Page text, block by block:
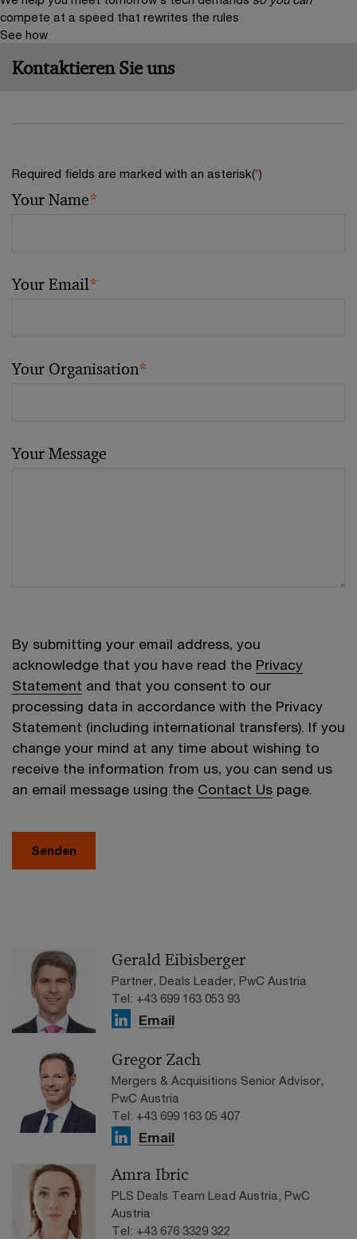
compete at a speed that rewrites the rules
See how
Kontaktieren Sie uns
Required fields are marked with an asterisk(*)
Your Name*
Your Email*
Your Organisation*
Your Message
By submitting your email address, you
acknowledge that you have read the Privacy
Statement and that you consent to our
processing data in accordance with the Privacy
Statement (including international transfers). If you
change your mind at any time about wishing to
receive the information from us, you can send us
an email message using the Contact Us page.
Senden
Gerald Eibisberger
Partner, Deals Leader, PwC Austria
Tel: +43 699 163 053 93
Email
Gregor Zach
Mergers & Acquisitions Senior Advisor,
PwC Austria
Tel: +43 699 163 05 407
Email
Amra Ibric
PLS Deals Team Lead Austria, PwC
Austria
Tel: +43 676 3329 322